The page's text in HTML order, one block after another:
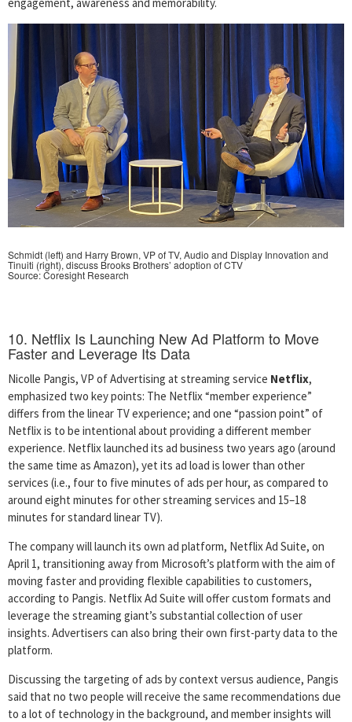
Schmidt (left) and Harry Brown, VP of TV, Audio and Display Innovation and
Tinuiti (right), discuss Brooks Brothers’ adoption of CTV
Source: Coresight Research
10. Netflix Is Launching New Ad Platform to Move
Faster and Leverage Its Data
Nicolle Pangis, VP of Advertising at streaming service Netflix,
emphasized two key points: The Netflix “member experience”
differs from the linear TV experience; and one “passion point” of
Netflix is to be intentional about providing a different member
experience. Netflix launched its ad business two years ago (around
the same time as Amazon), yet its ad load is lower than other
services (i.e., four to five minutes of ads per hour, as compared to
around eight minutes for other streaming services and 15–18
minutes for standard linear TV).
The company will launch its own ad platform, Netflix Ad Suite, on
April 1, transitioning away from Microsoft’s platform with the aim of
moving faster and providing flexible capabilities to customers,
according to Pangis. Netflix Ad Suite will offer custom formats and
leverage the streaming giant’s substantial collection of user
insights. Advertisers can also bring their own first-party data to the
platform.
Discussing the targeting of ads by context versus audience, Pangis
said that no two people will receive the same recommendations due
to a lot of technology in the background, and member insights will